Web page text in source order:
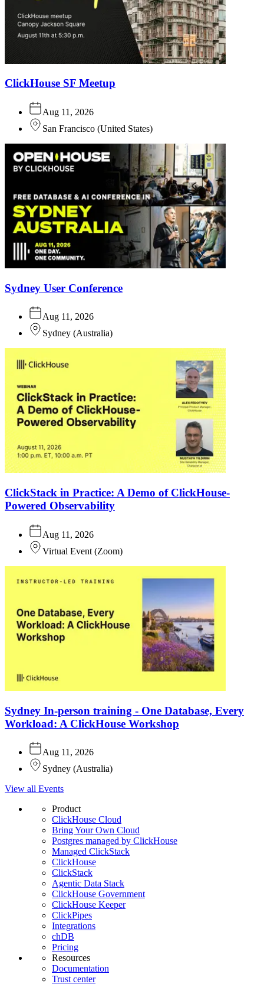
ClickHouse SF Meetup
Aug 11, 2026
San Francisco (United States)
Sydney User Conference
Aug 11, 2026
Sydney (Australia)
ClickStack in Practice: A Demo of ClickHouse-
Powered Observability
Aug 11, 2026
Virtual Event (Zoom)
Sydney In-person training - One Database, Every
Workload: A ClickHouse Workshop
Aug 11, 2026
Sydney (Australia)
View all Events
Product
ClickHouse Cloud
Bring Your Own Cloud
Postgres managed by ClickHouse
Managed ClickStack
ClickHouse
ClickStack
Agentic Data Stack
ClickHouse Government
ClickHouse Keeper
ClickPipes
Integrations
chDB
Pricing
Resources
Documentation
Trust center